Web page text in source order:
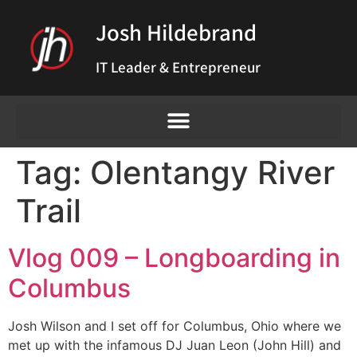
Josh Hildebrand
IT Leader & Entrepreneur
Tag: Olentangy River
Trail
Vlog 009 – Longboarding in
Columbus
Josh Wilson and I set off for Columbus, Ohio where we
met up with the infamous DJ Juan Leon (John Hill) and